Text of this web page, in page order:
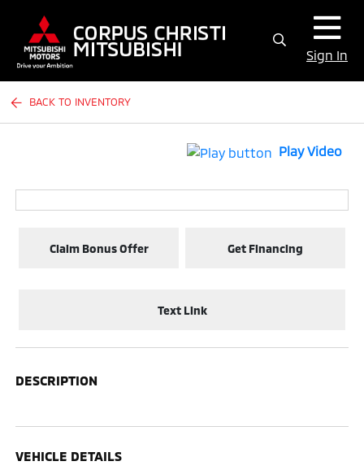
Sign In
BACK TO INVENTORY
Play Video
Claim Bonus Offer Get Financing
Text Link
DESCRIPTION
VEHICLE DETAILS